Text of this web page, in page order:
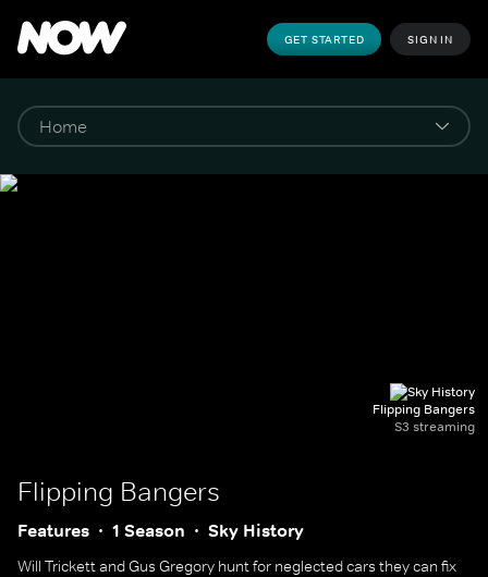
GET STARTED SIGN IN
Flipping Bangers
S3 streaming
Flipping Bangers
Features 1 Season Sky History
Will Trickett and Gus Gregory hunt for neglected cars they can fix